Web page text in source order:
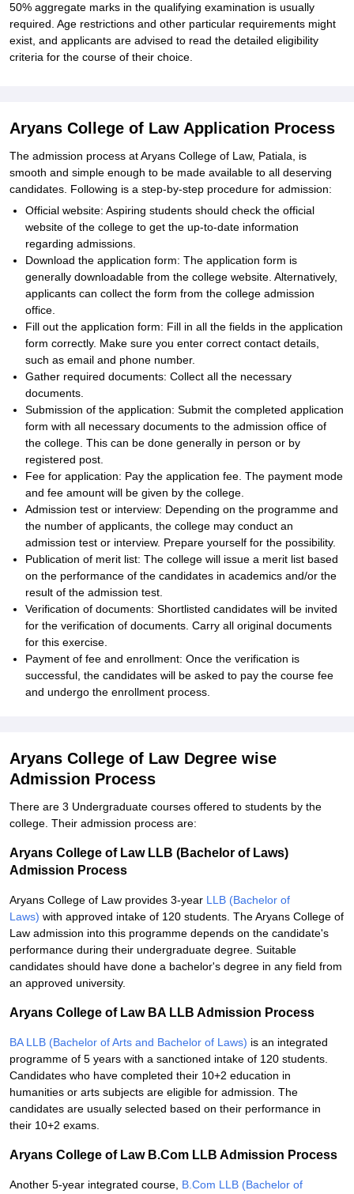
50% aggregate marks in the qualifying examination is usually
required. Age restrictions and other particular requirements might
exist, and applicants are advised to read the detailed eligibility
criteria for the course of their choice.
Aryans College of Law Application Process
The admission process at Aryans College of Law, Patiala, is
smooth and simple enough to be made available to all deserving
candidates. Following is a step-by-step procedure for admission:
Official website: Aspiring students should check the official
website of the college to get the up-to-date information
regarding admissions.
Download the application form: The application form is
generally downloadable from the college website. Alternatively,
applicants can collect the form from the college admission
office.
Fill out the application form: Fill in all the fields in the application
form correctly. Make sure you enter correct contact details,
such as email and phone number.
Gather required documents: Collect all the necessary
documents.
Submission of the application: Submit the completed application
form with all necessary documents to the admission office of
the college. This can be done generally in person or by
registered post.
Fee for application: Pay the application fee. The payment mode
and fee amount will be given by the college.
Admission test or interview: Depending on the programme and
the number of applicants, the college may conduct an
admission test or interview. Prepare yourself for the possibility.
Publication of merit list: The college will issue a merit list based
on the performance of the candidates in academics and/or the
result of the admission test.
Verification of documents: Shortlisted candidates will be invited
for the verification of documents. Carry all original documents
for this exercise.
Payment of fee and enrollment: Once the verification is
successful, the candidates will be asked to pay the course fee
and undergo the enrollment process.
Aryans College of Law Degree wise
Admission Process
There are 3 Undergraduate courses offered to students by the
college. Their admission process are:
Aryans College of Law LLB (Bachelor of Laws)
Admission Process
Aryans College of Law provides 3-year LLB (Bachelor of
Laws) with approved intake of 120 students. The Aryans College of
Law admission into this programme depends on the candidate's
performance during their undergraduate degree. Suitable
candidates should have done a bachelor's degree in any field from
an approved university.
Aryans College of Law BA LLB Admission Process
BA LLB (Bachelor of Arts and Bachelor of Laws) is an integrated
programme of 5 years with a sanctioned intake of 120 students.
Candidates who have completed their 10+2 education in
humanities or arts subjects are eligible for admission. The
candidates are usually selected based on their performance in
their 10+2 exams.
Aryans College of Law B.Com LLB Admission Process
Another 5-year integrated course, B.Com LLB (Bachelor of